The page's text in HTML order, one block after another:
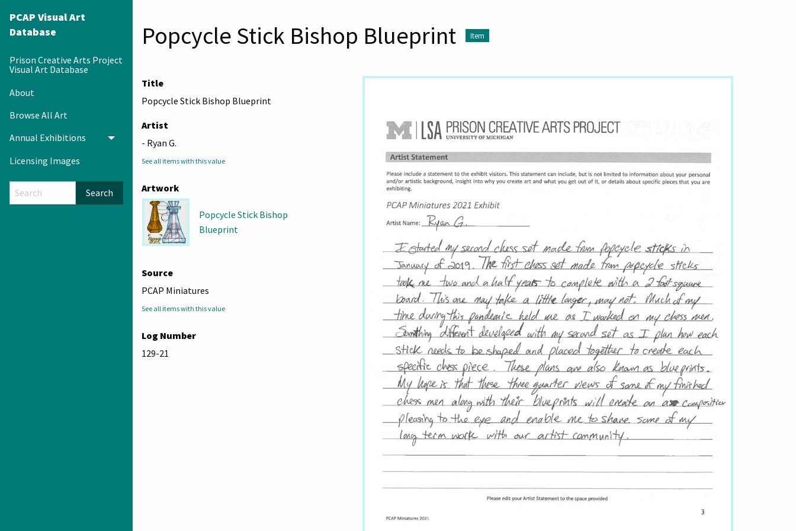
PCAP Visual Art
Database
Prison Creative Arts Project
Visual Art Database
About
Browse All Art
Annual Exhibitions
Toggle menu
Licensing Images
Search
Popcycle Stick Bishop Blueprint Item
Title
Popcycle Stick Bishop Blueprint
Artist
- Ryan G.
See all items with this value
Artwork
Popcycle Stick Bishop
Blueprint
Source
PCAP Miniatures
See all items with this value
Log Number
129-21